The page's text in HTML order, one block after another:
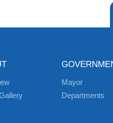
Mayor
Departments